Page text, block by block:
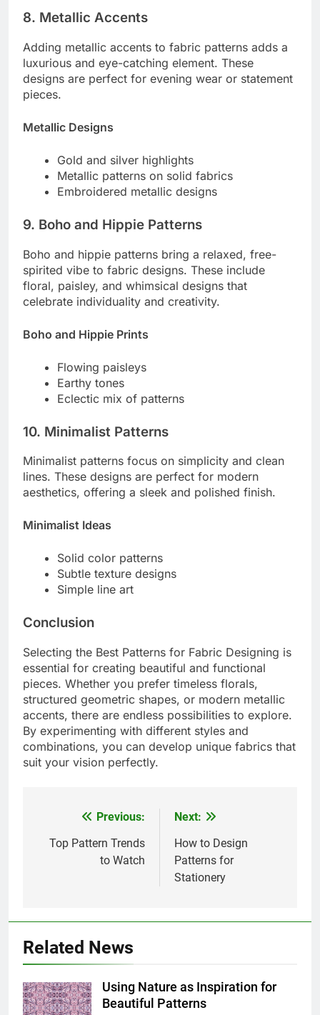
8. Metallic Accents
Adding metallic accents to fabric patterns adds a
luxurious and eye-catching element. These
designs are perfect for evening wear or statement
pieces.
Metallic Designs
Gold and silver highlights
Metallic patterns on solid fabrics
Embroidered metallic designs
9. Boho and Hippie Patterns
Boho and hippie patterns bring a relaxed, free-
spirited vibe to fabric designs. These include
floral, paisley, and whimsical designs that
celebrate individuality and creativity.
Boho and Hippie Prints
Flowing paisleys
Earthy tones
Eclectic mix of patterns
10. Minimalist Patterns
Minimalist patterns focus on simplicity and clean
lines. These designs are perfect for modern
aesthetics, offering a sleek and polished finish.
Minimalist Ideas
Solid color patterns
Subtle texture designs
Simple line art
Conclusion
Selecting the Best Patterns for Fabric Designing is
essential for creating beautiful and functional
pieces. Whether you prefer timeless florals,
structured geometric shapes, or modern metallic
accents, there are endless possibilities to explore.
By experimenting with different styles and
combinations, you can develop unique fabrics that
suit your vision perfectly.
navigation
Previous:
Top Pattern Trends
to Watch
Next:
How to Design
Patterns for
Stationery
Related News
Using Nature as Inspiration for
Beautiful Patterns